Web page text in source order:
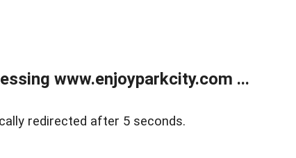
www.enjoyparkcity.com ...
redirected after 5 seconds.